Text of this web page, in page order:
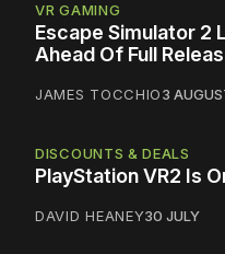
VR GAMING
Escape Simulator 2
Ahead Of Full
JAMES TOCCHIO3
DISCOUNTS & DEALS
PlayStation VR2 Is
DAVID HEANEY30 JULY